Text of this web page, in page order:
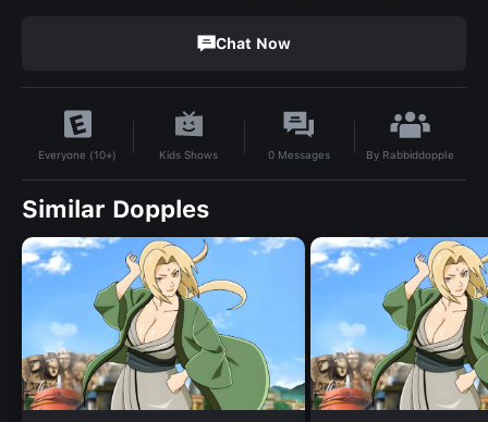
Chat Now
Everyone (10+) Kids Shows 0 Messages By Rabbiddopple
Similar Dopples